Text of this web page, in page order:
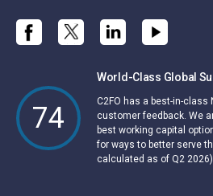
74
World-Class Global
C2FO has a best-in-class
customer feedback. We
best working capital
for ways to better serve
calculated as of Q2 2026)